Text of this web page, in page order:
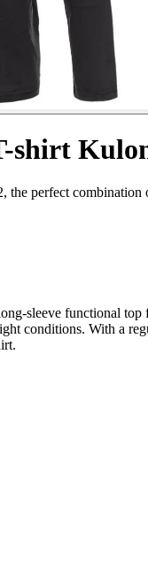
shirt
perfect
sleeve functional
conditions. With a